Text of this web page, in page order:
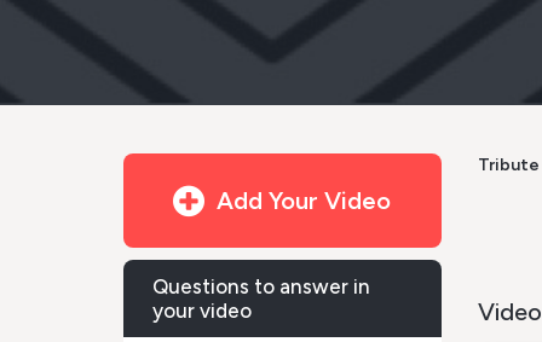
Add Your Video
Questions to answer in
your video
Tribute